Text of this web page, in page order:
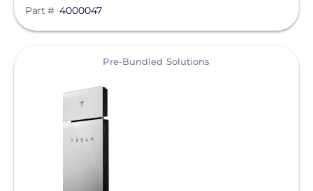
Part # 4000047
Pre-Bundled Solutions